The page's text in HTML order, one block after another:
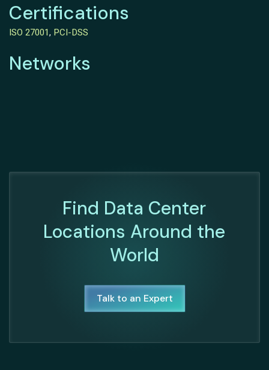
Certifications
ISO 27001, PCI-DSS
Networks
Find Data Center
Locations Around the
World
Talk to an Expert